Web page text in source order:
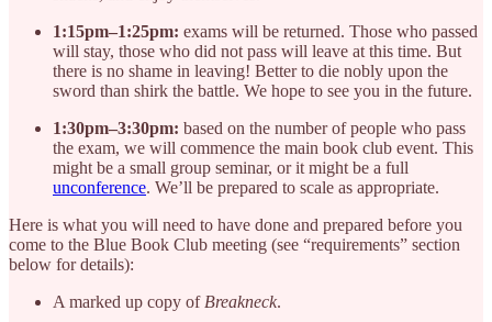
1:15pm–1:25pm: exams will be returned. Those who passed
will stay, those who did not pass will leave at this time. But
there is no shame in leaving! Better to die nobly upon the
sword than shirk the battle. We hope to see you in the future.
1:30pm–3:30pm: based on the number of people who pass
the exam, we will commence the main book club event. This
might be a small group seminar, or it might be a full
unconference. We’ll be prepared to scale as appropriate.
Here is what you will need to have done and prepared before you
come to the Blue Book Club meeting (see “requirements” section
below for details):
A marked up copy of Breakneck.